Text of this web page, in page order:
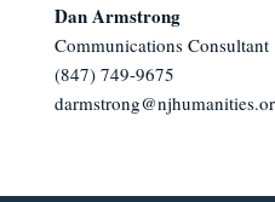
Dan Armstrong
Communications Consultant
(847) 749-9675